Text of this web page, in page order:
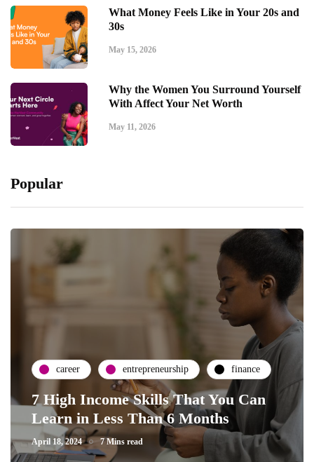
What Money Feels Like in Your 20s and
30s
May 15, 2026
Why the Women You Surround Yourself
With Affect Your Net Worth
May 11, 2026
Popular
career entrepreneurship finance
7 High Income Skills That You Can
Learn in Less Than 6 Months
April 18, 2024 7 Mins read